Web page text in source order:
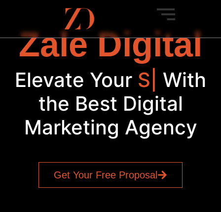
Zale Digital
Elevate YourSEO|
With
the Best Digital